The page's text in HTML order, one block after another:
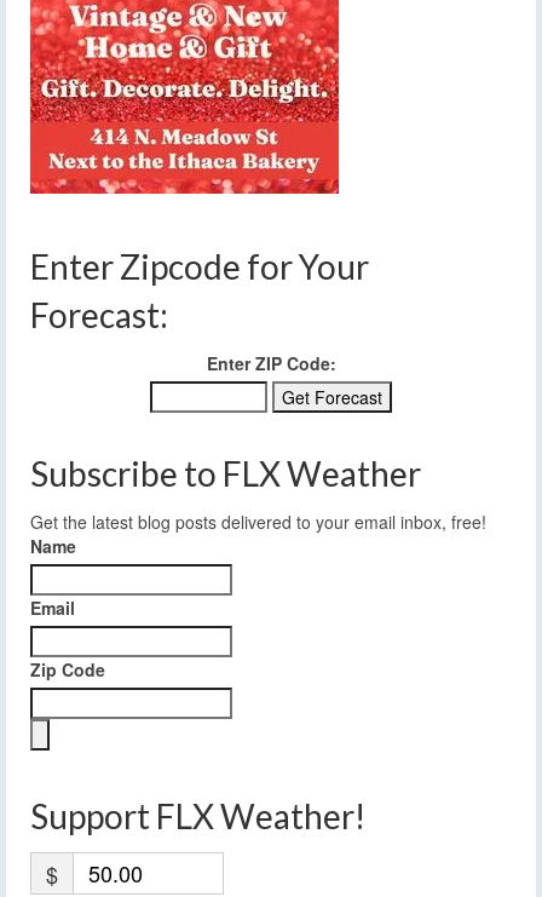
Enter Zipcode for Your
Forecast:
Enter ZIP Code:
Subscribe to FLX Weather
Get the latest blog posts delivered to your email inbox, free!
Name
Email
Zip Code
Support FLX Weather!
$